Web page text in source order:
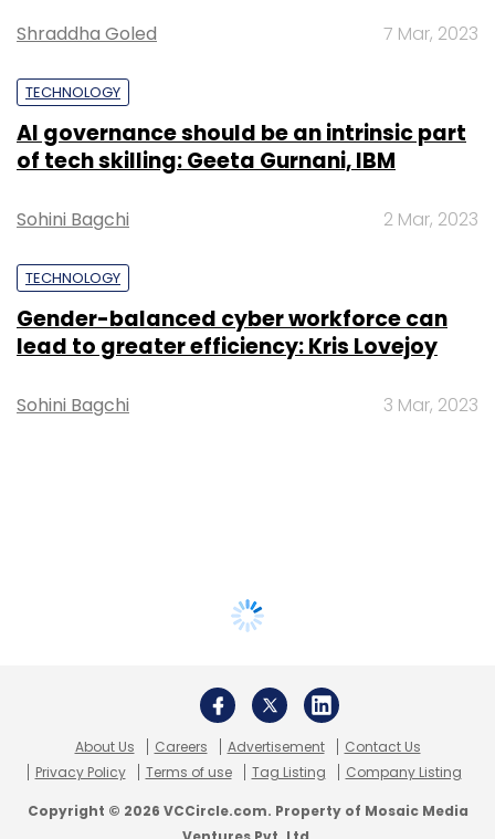
Shraddha Goled 7 Mar, 2023
TECHNOLOGY
AI governance should be an intrinsic part
of tech skilling: Geeta Gurnani, IBM
Sohini Bagchi 2 Mar, 2023
TECHNOLOGY
Gender-balanced cyber workforce can
lead to greater efficiency: Kris Lovejoy
Sohini Bagchi 3 Mar, 2023
About Us Careers Advertisement
Contact Us
Privacy Policy
Terms of use Tag Listing Company Listing
Copyright © 2026 VCCircle.com. Property of Mosaic Media